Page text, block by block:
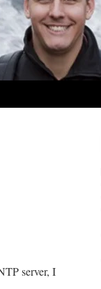
server, I